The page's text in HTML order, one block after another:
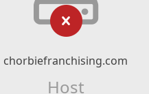
chorbiefranchising.com
Host